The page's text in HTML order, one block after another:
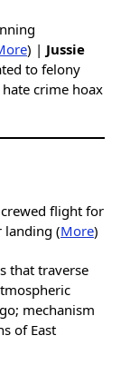
) | Jussie
to felony
crime hoax
flight for
landing (More)
that traverse
mechanism
of East